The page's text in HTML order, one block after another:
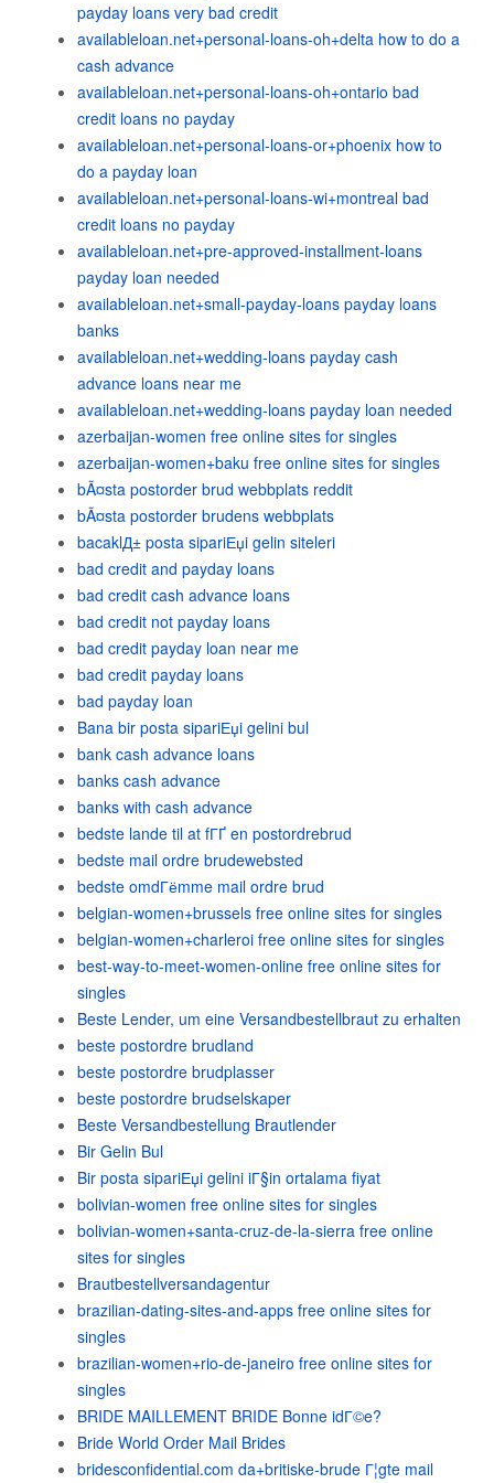
payday loans very bad credit
availableloan.net+personal-loans-oh+delta how to do a
cash advance
availableloan.net+personal-loans-oh+ontario bad
credit loans no payday
availableloan.net+personal-loans-or+phoenix how to
do a payday loan
availableloan.net+personal-loans-wi+montreal bad
credit loans no payday
availableloan.net+pre-approved-installment-loans
payday loan needed
availableloan.net+small-payday-loans payday loans
banks
availableloan.net+wedding-loans payday cash
advance loans near me
availableloan.net+wedding-loans payday loan needed
azerbaijan-women free online sites for singles
azerbaijan-women+baku free online sites for singles
bÃ¤sta postorder brud webbplats reddit
bÃ¤sta postorder brudens webbplats
bacaklД± posta sipariЕџi gelin siteleri
bad credit and payday loans
bad credit cash advance loans
bad credit not payday loans
bad credit payday loan near me
bad credit payday loans
bad payday loan
Bana bir posta sipariЕџi gelini bul
bank cash advance loans
banks cash advance
banks with cash advance
bedste lande til at fГҐ en postordrebrud
bedste mail ordre brudewebsted
bedste omdГёmme mail ordre brud
belgian-women+brussels free online sites for singles
belgian-women+charleroi free online sites for singles
best-way-to-meet-women-online free online sites for
singles
Beste Lender, um eine Versandbestellbraut zu erhalten
beste postordre brudland
beste postordre brudplasser
beste postordre brudselskaper
Beste Versandbestellung Brautlender
Bir Gelin Bul
Bir posta sipariЕџi gelini iГ§in ortalama fiyat
bolivian-women free online sites for singles
bolivian-women+santa-cruz-de-la-sierra free online
sites for singles
Brautbestellversandagentur
brazilian-dating-sites-and-apps free online sites for
singles
brazilian-women+rio-de-janeiro free online sites for
singles
BRIDE MAILLEMENT BRIDE Bonne idГ©e?
Bride World Order Mail Brides
bridesconfidential.com da+britiske-brude Г¦gte mail